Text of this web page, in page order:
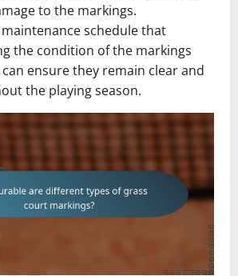
to the markings.
schedule that
the condition of the markings
ensure they remain clear and
the playing season.